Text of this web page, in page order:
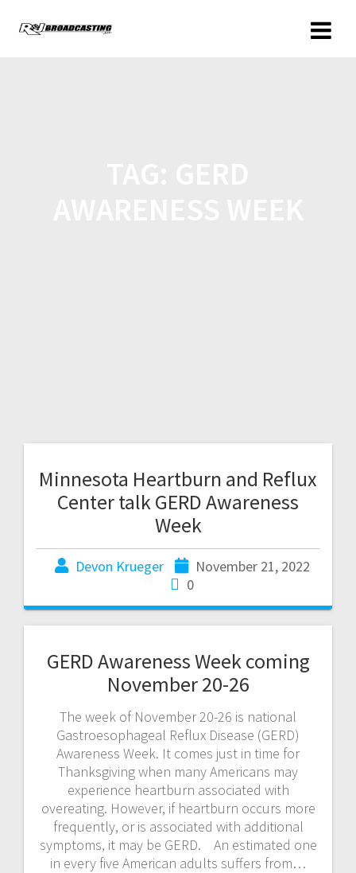
Minnesota Heartburn and Reflux
Center talk GERD Awareness
Week
Devon Krueger
November 21, 2022
0
GERD Awareness Week coming
November 20-26
The week of November 20-26 is national
Gastroesophageal Reflux Disease (GERD)
Awareness Week. It comes just in time for
Thanksgiving when many Americans may
experience heartburn associated with
overeating. However, if heartburn occurs more
frequently, or is associated with additional
symptoms, it may be GERD. An estimated one
in every five American adults suffers from…